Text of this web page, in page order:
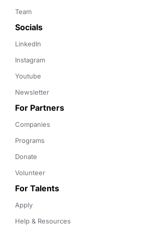
Team
Socials
LinkedIn
Instagram
Youtube
Newsletter
For Partners
Companies
Programs
Donate
Volunteer
For Talents
Apply
Help & Resources